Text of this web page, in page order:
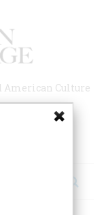
American Culture